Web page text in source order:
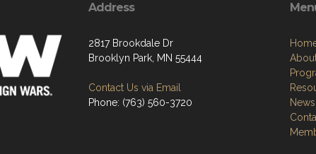
Address
2817 Brookdale Dr
Brooklyn Park, MN 55444
Contact Us via Email
Phone: (763) 560-3720
News